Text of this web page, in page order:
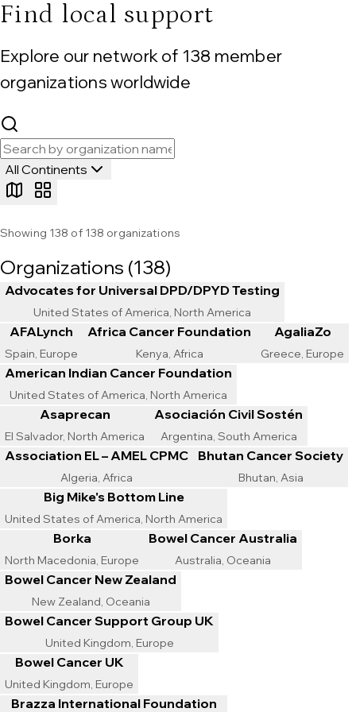
Find local support
Explore our network of 138 member
organizations worldwide
All Continents
Showing 138 of 138 organizations
Organizations (138)
Advocates for Universal DPD/DPYD Testing
United States of America, North America
AFALynch
Spain, Europe
Africa Cancer Foundation
Kenya, Africa
AgaliaZo
Greece, Europe
American Indian Cancer Foundation
United States of America, North America
Asaprecan
El Salvador, North America
Asociación Civil Sostén
Argentina, South America
Association EL – AMEL CPMC
Algeria, Africa
Bhutan Cancer Society
Bhutan, Asia
Big Mike's Bottom Line
United States of America, North America
Borka
North Macedonia, Europe
Bowel Cancer Australia
Australia, Oceania
Bowel Cancer New Zealand
New Zealand, Oceania
Bowel Cancer Support Group UK
United Kingdom, Europe
Bowel Cancer UK
United Kingdom, Europe
Brazza International Foundation